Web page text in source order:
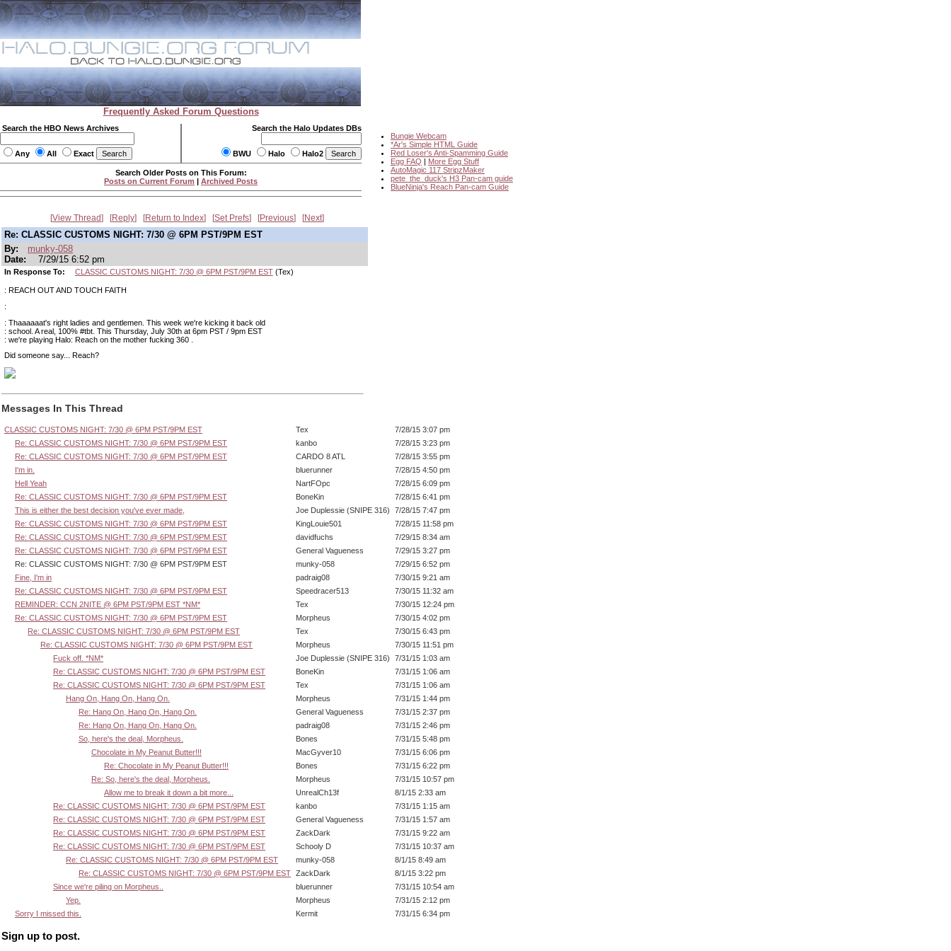
Frequently Asked Forum Questions
Search the HBO News Archives
Any All Exact
Search the Halo Updates DBs
BWU Halo Halo2
Bungie Webcam
*Ar's Simple HTML Guide
Red Loser's Anti-Spamming Guide
Egg FAQ | More Egg Stuff
AutoMagic 117 StripzMaker
pete_the_duck's H3 Pan-cam guide
BlueNinja's Reach Pan-cam Guide
Search Older Posts on This Forum:
Posts on Current Forum | Archived Posts
View Thread Reply Return to Index Set Prefs Previous Next
Re: CLASSIC CUSTOMS NIGHT: 7/30 @ 6PM PST/9PM EST
By:
munky-058
Date:
7/29/15 6:52 pm
In Response To: CLASSIC CUSTOMS NIGHT: 7/30 @ 6PM PST/9PM EST(Tex)
: REACH OUT AND TOUCH FAITH
:
: Thaaaaaat's right ladies and gentlemen. This week we're kicking it back old
: school. A real, 100% #tbt. This Thursday, July 30th at 6pm PST / 9pm EST
: we're playing Halo: Reach on the mother fucking 360 .
Did someone say... Reach?
Messages In This Thread
CLASSIC CUSTOMS NIGHT: 7/30 @ 6PM PST/9PM EST Tex
7/28/15 3:07 pm
Re: CLASSIC CUSTOMS NIGHT: 7/30 @ 6PM PST/9PM EST
kanbo
7/28/15 3:23 pm
Re: CLASSIC CUSTOMS NIGHT: 7/30 @ 6PM PST/9PM EST
CARDO 8 ATL
7/28/15 3:55 pm
I'm in.
bluerunner
7/28/15 4:50 pm
Hell Yeah
NartFOpc
7/28/15 6:09 pm
Re: CLASSIC CUSTOMS NIGHT: 7/30 @ 6PM PST/9PM EST
BoneKin
7/28/15 6:41 pm
This is either the best decision you've ever made,
Joe Duplessie (SNIPE 316)
7/28/15 7:47 pm
Re: CLASSIC CUSTOMS NIGHT: 7/30 @ 6PM PST/9PM EST
KingLouie501
7/28/15 11:58 pm
Re: CLASSIC CUSTOMS NIGHT: 7/30 @ 6PM PST/9PM EST
davidfuchs
7/29/15 8:34 am
Re: CLASSIC CUSTOMS NIGHT: 7/30 @ 6PM PST/9PM EST
General Vagueness
7/29/15 3:27 pm
Re: CLASSIC CUSTOMS NIGHT: 7/30 @ 6PM PST/9PM EST
munky-058
7/29/15 6:52 pm
Fine, I'm in
padraig08
7/30/15 9:21 am
Re: CLASSIC CUSTOMS NIGHT: 7/30 @ 6PM PST/9PM EST
Speedracer513
7/30/15 11:32 am
REMINDER: CCN 2NITE @ 6PM PST/9PM EST *NM*
Tex
7/30/15 12:24 pm
Re: CLASSIC CUSTOMS NIGHT: 7/30 @ 6PM PST/9PM EST
Morpheus
7/30/15 4:02 pm
Re: CLASSIC CUSTOMS NIGHT: 7/30 @ 6PM PST/9PM EST
Tex
7/30/15 6:43 pm
Re: CLASSIC CUSTOMS NIGHT: 7/30 @ 6PM PST/9PM EST
Morpheus
7/30/15 11:51 pm
Fuck off. *NM*
Joe Duplessie (SNIPE 316)
7/31/15 1:03 am
Re: CLASSIC CUSTOMS NIGHT: 7/30 @ 6PM PST/9PM EST
BoneKin
7/31/15 1:06 am
Re: CLASSIC CUSTOMS NIGHT: 7/30 @ 6PM PST/9PM EST
Tex
7/31/15 1:06 am
Hang On, Hang On, Hang On.
Morpheus
7/31/15 1:44 pm
Re: Hang On, Hang On, Hang On.
General Vagueness
7/31/15 2:37 pm
Re: Hang On, Hang On, Hang On.
padraig08
7/31/15 2:46 pm
So, here's the deal, Morpheus.
Bones
7/31/15 5:48 pm
Chocolate in My Peanut Butter!!!
MacGyver10
7/31/15 6:06 pm
Re: Chocolate in My Peanut Butter!!!
Bones
7/31/15 6:22 pm
Re: So, here's the deal, Morpheus.
Morpheus
7/31/15 10:57 pm
Allow me to break it down a bit more...
UnrealCh13f
8/1/15 2:33 am
Re: CLASSIC CUSTOMS NIGHT: 7/30 @ 6PM PST/9PM EST
kanbo
7/31/15 1:15 am
Re: CLASSIC CUSTOMS NIGHT: 7/30 @ 6PM PST/9PM EST
General Vagueness
7/31/15 1:57 am
Re: CLASSIC CUSTOMS NIGHT: 7/30 @ 6PM PST/9PM EST
ZackDark
7/31/15 9:22 am
Re: CLASSIC CUSTOMS NIGHT: 7/30 @ 6PM PST/9PM EST
Schooly D
7/31/15 10:37 am
Re: CLASSIC CUSTOMS NIGHT: 7/30 @ 6PM PST/9PM EST
munky-058
8/1/15 8:49 am
Re: CLASSIC CUSTOMS NIGHT: 7/30 @ 6PM PST/9PM EST ZackDark
8/1/15 3:22 pm
Since we're piling on Morpheus..
bluerunner
7/31/15 10:54 am
Yep.
Morpheus
7/31/15 2:12 pm
Sorry I missed this.
Kermit 7/31/15 6:34 pm
Sign up to post.